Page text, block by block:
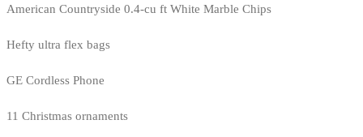
American Countryside 0.4-cu ft White Marble Chips
Hefty ultra flex bags
GE Cordless Phone
11 Christmas ornaments